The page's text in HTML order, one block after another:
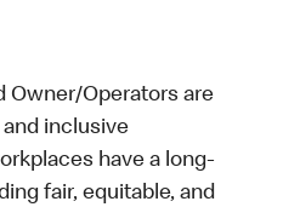
Owner/Operators are
inclusive
have a long-
fair, equitable, and